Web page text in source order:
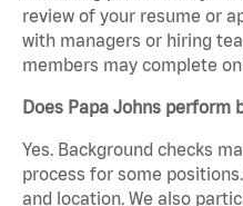
review of your resume or
with managers or hiring
members may complete
Does Papa Johns perform
Yes. Background checks
process for some
and location. We also